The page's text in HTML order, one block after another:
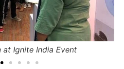
Ignite India Event